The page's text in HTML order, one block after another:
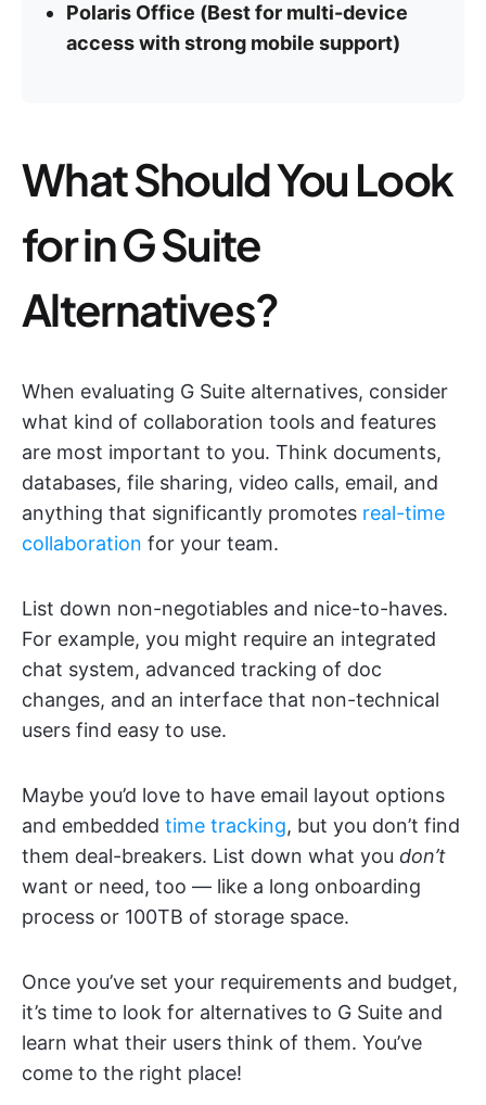
Polaris Office (Best for multi-device
access with strong mobile support)
What Should You Look
for in G Suite
Alternatives?
When evaluating G Suite alternatives, consider
what kind of collaboration tools and features
are most important to you. Think documents,
databases, file sharing, video calls, email, and
anything that significantly promotes real-time
collaboration for your team.
List down non-negotiables and nice-to-haves.
For example, you might require an integrated
chat system, advanced tracking of doc
changes, and an interface that non-technical
users find easy to use.
Maybe you’d love to have email layout options
and embedded time tracking, but you don’t find
them deal-breakers. List down what you don’t
want or need, too — like a long onboarding
process or 100TB of storage space.
Once you’ve set your requirements and budget,
it’s time to look for alternatives to G Suite and
learn what their users think of them. You’ve
come to the right place!